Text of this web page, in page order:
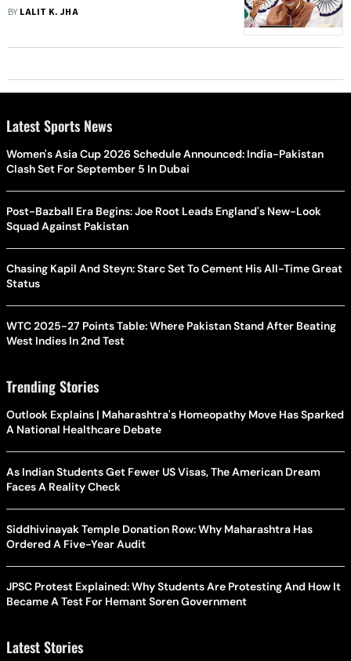
An Afternoon: Jaishankar
BY LALIT K. JHA
Latest Sports News
Women's Asia Cup 2026 Schedule Announced: India-Pakistan
Clash Set For September 5 In Dubai
Post-Bazball Era Begins: Joe Root Leads England's New-Look
Squad Against Pakistan
Chasing Kapil And Steyn: Starc Set To Cement His All-Time Great
Status
WTC 2025-27 Points Table: Where Pakistan Stand After Beating
West Indies In 2nd Test
Trending Stories
Outlook Explains | Maharashtra's Homeopathy Move Has Sparked
A National Healthcare Debate
As Indian Students Get Fewer US Visas, The American Dream
Faces A Reality Check
Siddhivinayak Temple Donation Row: Why Maharashtra Has
Ordered A Five-Year Audit
JPSC Protest Explained: Why Students Are Protesting And How It
Became A Test For Hemant Soren Government
Latest Stories